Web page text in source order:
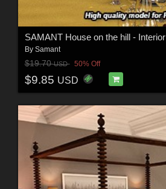
SAMANT House on the hill - Interior
By Samant
$19.70USD 50% Off
$9.85 USD